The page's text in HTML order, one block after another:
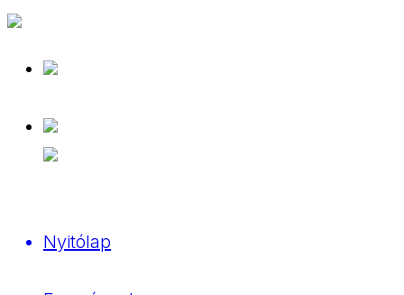
Nyitólap